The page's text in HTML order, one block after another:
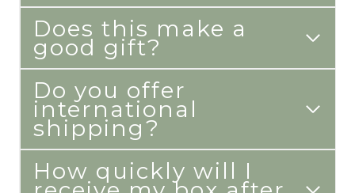
Does this make a
good gift?
Do you offer
international
shipping?
How quickly will I